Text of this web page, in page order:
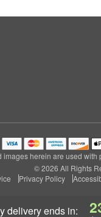
deliveryends in:
images herein are used with
© 2026 All Rights
Privacy Policy